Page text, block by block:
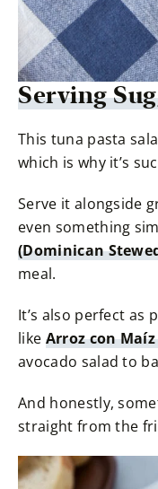
Serving
This tuna pasta
which is why it’s
Serve it alongside
even something
(Dominican
meal.
It’s also perfect as
like Arroz con
avocado salad to
And honestly,
straight from the